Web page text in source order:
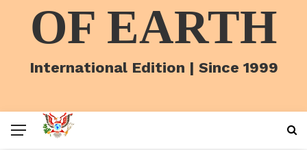
OF EARTH
International Edition | Since 1999